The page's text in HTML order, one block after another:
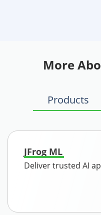
More
Products
JFrog ML
Deliver trusted AI